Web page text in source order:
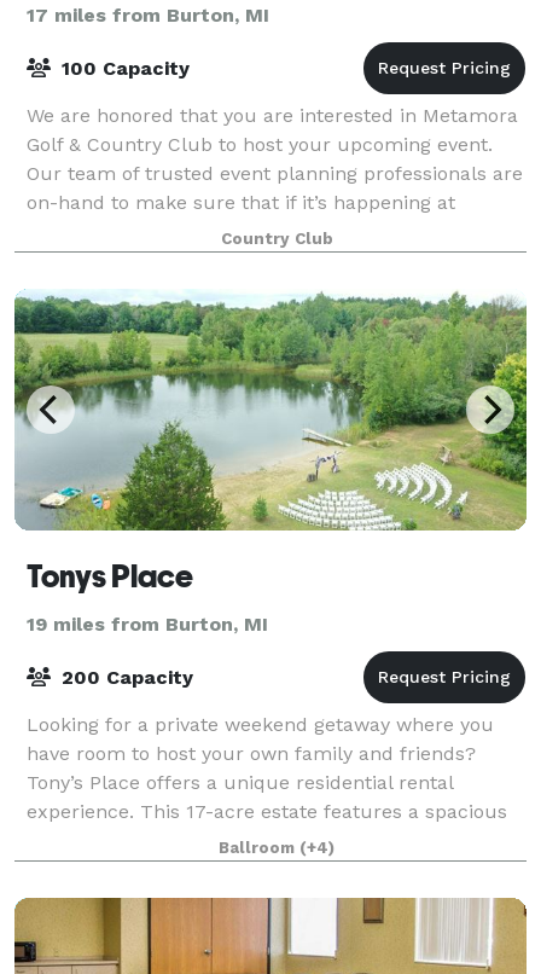
17 miles from Burton, MI
100 Capacity
We are honored that you are interested in Metamora
Golf & Country Club to host your upcoming event.
Our team of trusted event planning professionals are
on-hand to make sure that if it’s happening at
Metamora Golf & Country Club, it’s happe
Country Club
Tonys Place
19 miles from Burton, MI
200 Capacity
Looking for a private weekend getaway where you
have room to host your own family and friends?
Tony’s Place offers a unique residential rental
experience. This 17-acre estate features a spacious
log cabin lodge that sleeps up to 12 people,
Ballroom (+4)